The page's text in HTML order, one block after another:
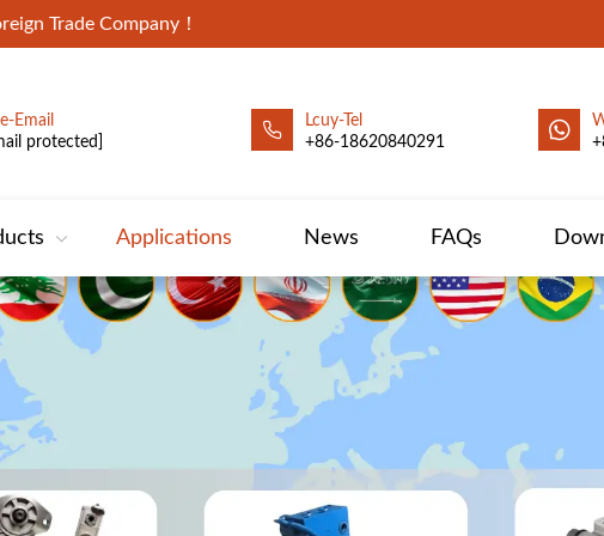
Trade Company！
Email
protected]
Lcuy-Tel
+86-18620840291
Applications News FAQs